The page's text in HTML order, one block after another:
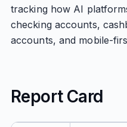
tracking how AI
checking accounts,
accounts, and mobile-
Report Card